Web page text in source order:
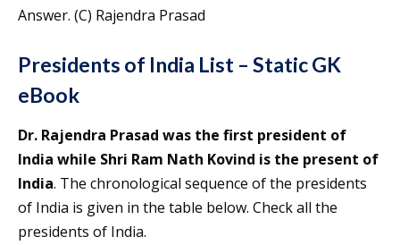
Answer. (C) Rajendra Prasad
Presidents of India List – Static GK
eBook
Dr. Rajendra Prasad was the first president of
India while Shri Ram Nath Kovind is the present of
India. The chronological sequence of the presidents
of India is given in the table below. Check all the
presidents of India.